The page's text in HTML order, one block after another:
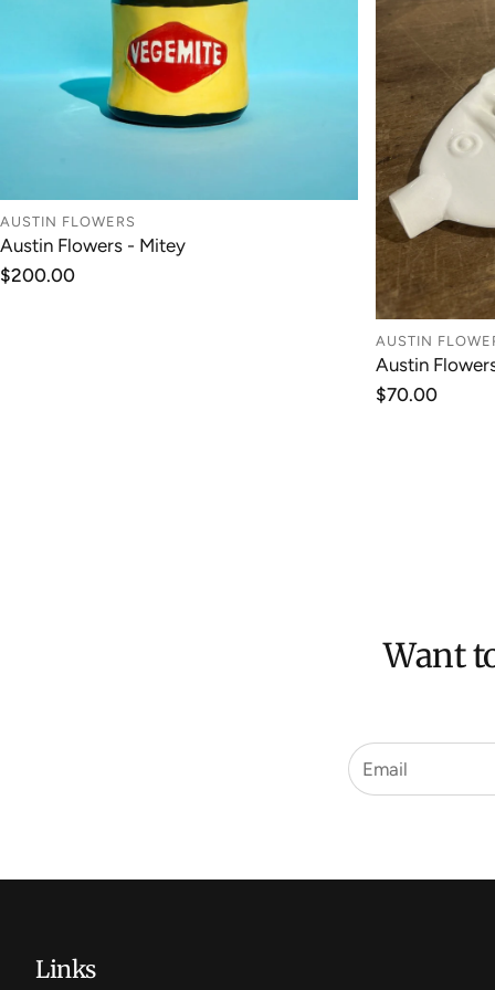
ADD TO CART
AUSTIN FLOWERS
Austin Flowers - Mitey
Regular
$200.00
AUSTIN
Austin
Regular
$70.00
Want
Links